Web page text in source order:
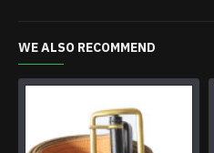
WE ALSO RECOMMEND